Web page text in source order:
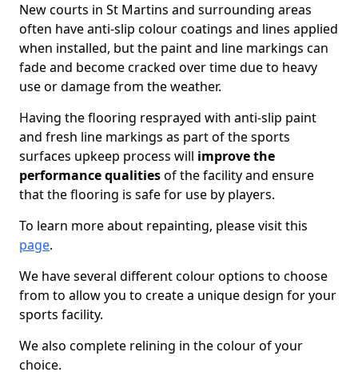
New courts in St Martins and surrounding areas
often have anti-slip colour coatings and lines applied
when installed, but the paint and line markings can
fade and become cracked over time due to heavy
use or damage from the weather.
Having the flooring resprayed with anti-slip paint
and fresh line markings as part of the sports
surfaces upkeep process will improve the
performance qualitiesof the facility and ensure
that the flooring is safe for use by players.
To learn more about repainting, please visit this
page.
We have several different colour options to choose
from to allow you to create a unique design for your
sports facility.
We also complete relining in the colour of your
choice.